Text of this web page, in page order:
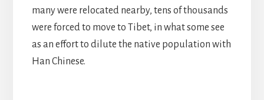
many were relocated nearby, tens of thousands
were forced to move to Tibet, in what some see
as an effort to dilute the native population with
Han Chinese.